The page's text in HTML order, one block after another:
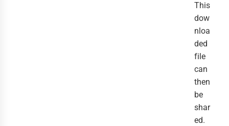
This
dow
nloa
ded
file
can
then
be
shar
ed.